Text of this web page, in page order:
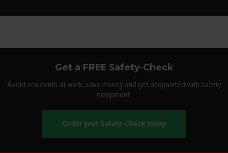
Get a FREE Safety-Check
Avoid accidents at work, save money and get acquainted with safety
equipment.
Order your Safety-Check today